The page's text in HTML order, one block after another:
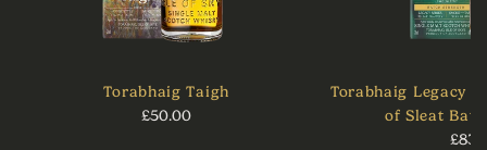
Torabhaig Taigh
£50.00
Torabhaig Legacy
of Sleat